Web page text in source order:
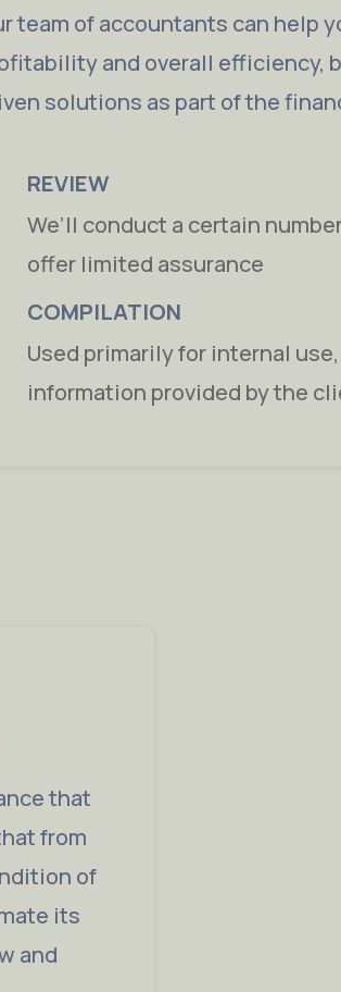
team of accountants can help
and overall efficiency,
solutions as part of the
REVIEW
We’ll conduct a certain
offer limited assurance
COMPILATION
Used primarily for internal
information provided by the
that
from
of
its
and